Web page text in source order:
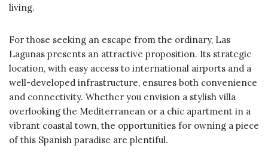
living.
For those seeking an escape from the ordinary, Las
Lagunas presents an attractive proposition. Its strategic
location, with easy access to international airports and a
well-developed infrastructure, ensures both convenience
and connectivity. Whether you envision a stylish villa
overlooking the Mediterranean or a chic apartment in a
vibrant coastal town, the opportunities for owning a piece
of this Spanish paradise are plentiful.